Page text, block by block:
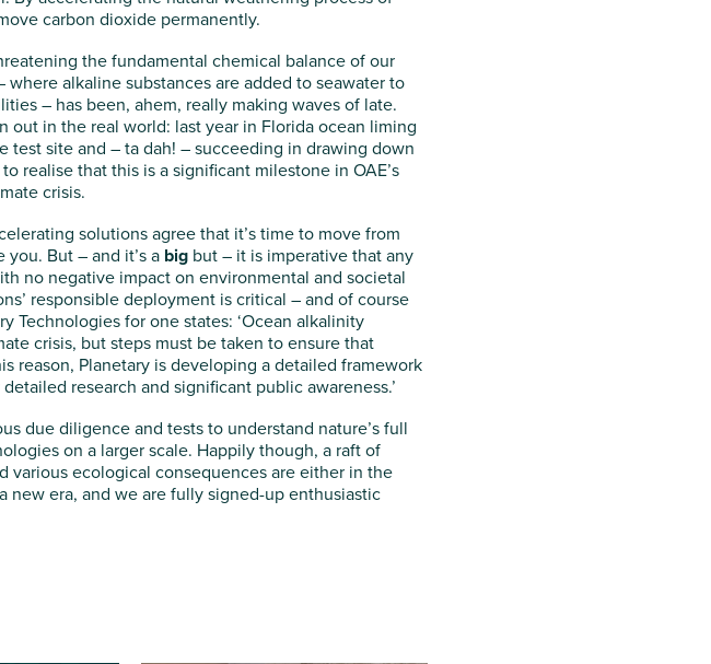
carbon dioxide permanently.
the fundamental chemical balance of our
where alkaline substances are added to seawater to
– has been, ahem, really making waves of late.
in the real world: last year in Florida ocean liming
test site and – ta dah! – succeeding in drawing down
realise that this is a significant milestone in OAE’s
crisis.
solutions agree that it’s time to move from
But – and it’s a bigbut – it is imperative that any
no negative impact on environmental and societal
responsible deployment is critical – and of course
Technologies for one states: ‘Ocean alkalinity
crisis, but steps must be taken to ensure that
reason, Planetary is developing a detailed framework
research and significant public awareness.’
due diligence and tests to understand nature’s full
on a larger scale. Happily though, a raft of
various ecological consequences are either in the
era, and we are fully signed-up enthusiastic